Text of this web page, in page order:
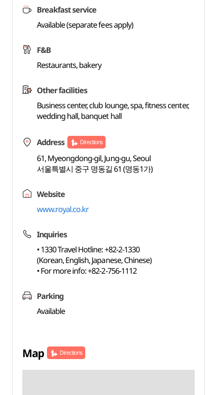
Breakfast service
Available (separate fees apply)
F&B
Restaurants, bakery
Other facilities
Business center, club lounge, spa, fitness center,
wedding hall, banquet hall
Address Directions
61, Myeongdong-gil, Jung-gu, Seoul
서울특별시 중구 명동길 61 (명동1가)
Website
www.royal.co.kr
Inquiries
• 1330 Travel Hotline: +82-2-1330
(Korean, English, Japanese, Chinese)
• For more info: +82-2-756-1112
Parking
Available
Map Directions